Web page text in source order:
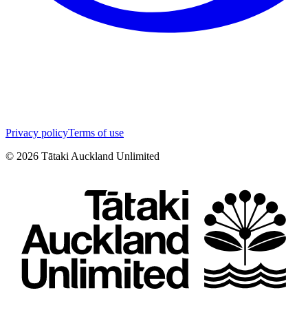
Privacy policyTerms of use
© 2026 Tātaki Auckland Unlimited